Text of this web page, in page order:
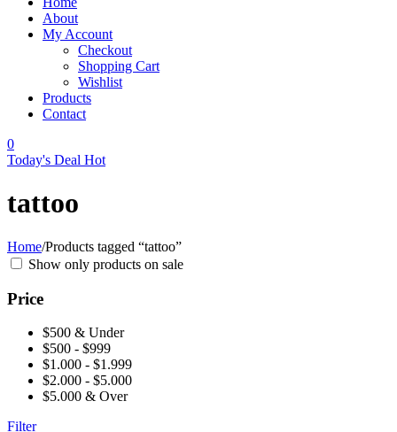
About
My Account
Checkout
Shopping Cart
Wishlist
Products
Contact
0
Today's Deal Hot
tattoo
Home/Products tagged “tattoo”
Show only products on sale
Price
$500 & Under
$500 - $999
$1.000 - $1.999
$2.000 - $5.000
$5.000 & Over
Filter